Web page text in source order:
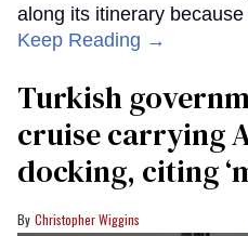
along its itinerary
Keep Reading →
Turkish
cruise carrying
docking, citing
Christopher Wiggins